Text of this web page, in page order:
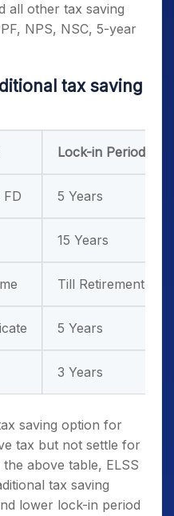
all other tax saving
NPS, NSC, 5-year
tax saving
Lock-in Period
5 Years
15 Years
Till Retirement
5 Years
3 Years
saving option for
tax but not settle for
above table, ELSS
tax saving
lower lock-in period